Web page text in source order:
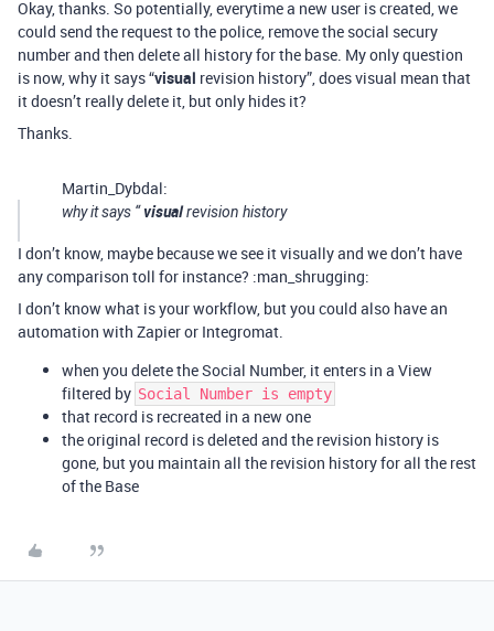
Okay, thanks. So potentially, everytime a new user is created, we
could send the request to the police, remove the social secury
number and then delete all history for the base. My only question
is now, why it says “visual revision history”, does visual mean that
it doesn’t really delete it, but only hides it?
Thanks.
Martin_Dybdal:
why it says “visualrevision history
I don’t know, maybe because we see it visually and we don’t have
any comparison toll for instance? :man_shrugging:
I don’t know what is your workflow, but you could also have an
automation with Zapier or Integromat.
when you delete the Social Number, it enters in a View
filtered by Social Number is empty
that record is recreated in a new one
the original record is deleted and the revision history is
gone, but you maintain all the revision history for all the rest
of the Base